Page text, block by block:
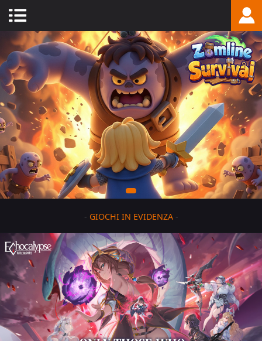
- GIOCHI IN EVIDENZA -